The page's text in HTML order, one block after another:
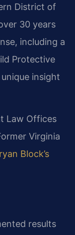
District of
30 years
including a
Protective
insight
Law Offices
Virginia
Block’s
results